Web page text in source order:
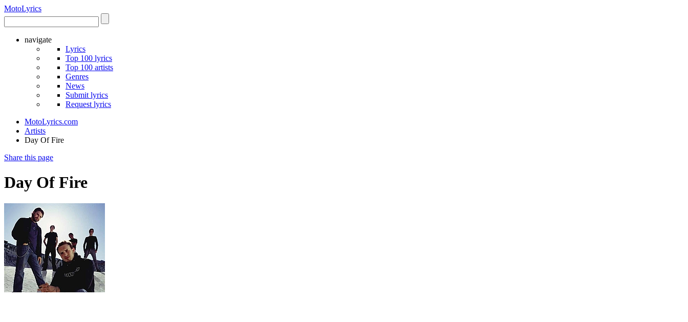
MotoLyrics
navigate
Lyrics
Top 100 lyrics
Top 100 artists
Genres
News
Submit lyrics
Request lyrics
MotoLyrics.com
Artists
Day Of Fire
Share this page
Day Of Fire